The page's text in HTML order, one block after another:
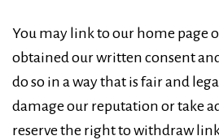
You may link to our home page
obtained our written consent
do so in a way that is fair and
damage our reputation or take
reserve the right to withdraw